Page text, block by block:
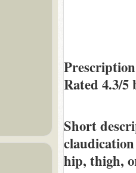
Rated 4.3/5
Short
hip, thigh,